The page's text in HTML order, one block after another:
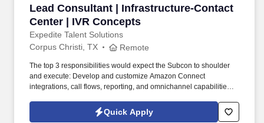
Lead Consultant | Infrastructure-Contact
Center | IVR Concepts
Expedite Talent Solutions
Lead Consultant | Infrastructure-Contact
Corpus Christi, TX Remote
The top 3 responsibilities would expect the Subcon to shoulder
and execute: Develop and customize Amazon Connect
integrations, call flows, reporting, and omnichannel capabilities.
Center solutions, with a strong focus on cloud-based customer
experience platforms.
Quick Apply